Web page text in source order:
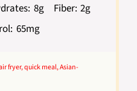
8g Fiber: 2g
65mg
fryer, quick meal, Asian-